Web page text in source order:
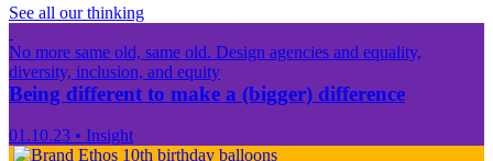
See all our thinking
No more same old, same old. Design agencies and equality,
diversity, inclusion, and equity
Being different to make a (bigger) difference
01.10.23 • Insight